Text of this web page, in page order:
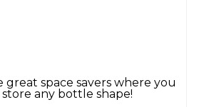
great space savers where you
store any bottle shape!